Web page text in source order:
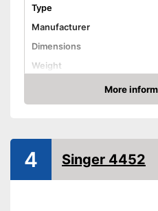
Disadvantages
Shipping (Amazon)
Type
Manufacturer
Dimensions
Weight
Light
Starter
More
Amazon
4 Singer 4452